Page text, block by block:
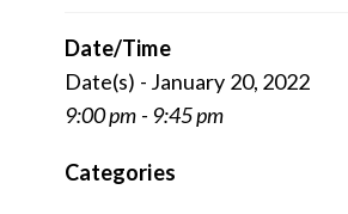
Date/Time
Date(s) - January 20, 2022
9:00 pm - 9:45 pm
Categories